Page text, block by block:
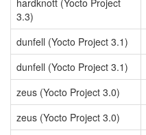
hardknott (Yocto Project
3.3)
dunfell (Yocto Project 3.1)
dunfell (Yocto Project 3.1)
zeus (Yocto Project 3.0)
zeus (Yocto Project 3.0)